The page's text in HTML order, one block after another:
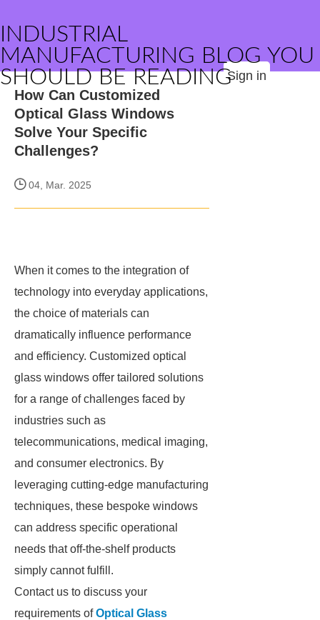
INDUSTRIAL
MANUFACTURING BLOG YOU
SHOULD BE READINGSign in
How Can Customized
Optical Glass Windows
Solve Your Specific
Challenges?
04, Mar. 2025
When it comes to the integration of
technology into everyday applications,
the choice of materials can
dramatically influence performance
and efficiency. Customized optical
glass windows offer tailored solutions
for a range of challenges faced by
industries such as
telecommunications, medical imaging,
and consumer electronics. By
leveraging cutting-edge manufacturing
techniques, these bespoke windows
can address specific operational
needs that off-the-shelf products
simply cannot fulfill.
Contact us to discuss your
requirements ofOptical Glass